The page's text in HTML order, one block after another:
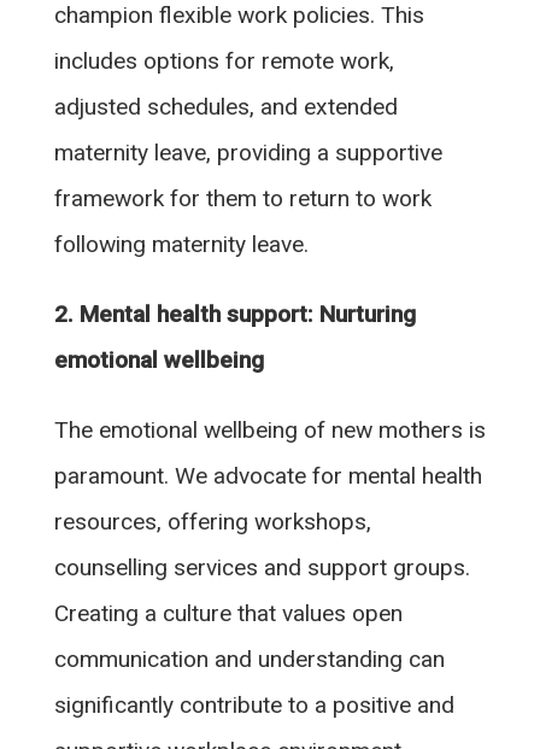
champion flexible work policies. This
includes options for remote work,
adjusted schedules, and extended
maternity leave, providing a supportive
framework for them to return to work
following maternity leave.
2. Mental health support: Nurturing
emotional wellbeing
The emotional wellbeing of new mothers is
paramount. We advocate for mental health
resources, offering workshops,
counselling services and support groups.
Creating a culture that values open
communication and understanding can
significantly contribute to a positive and